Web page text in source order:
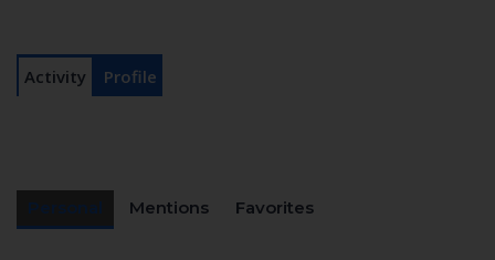
Activity Profile
Mentions Favorites